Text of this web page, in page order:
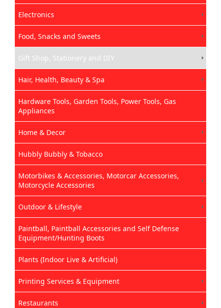
Electronics
Food, Snacks and Sweets
Gift Shop, Stationery and DIY
Hair, Health, Beauty & Spa
Hardware Tools, Garden Tools, Power Tools, Gas
Appliances
Home & Decor
Hubbly Bubbly & Tobacco
Motorbikes & Accessories, Motorcar Accessories,
Motorcycle Accessories
Outdoor & Lifestyle
Paintball, Paintball Accessories and Self Defense
Equipment/Hunting Boots
Plants (Indoor Live & Artificial)
Printing Services & Equipment
Restaurants